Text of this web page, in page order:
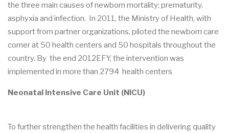
the three main causes of newborn mortality; prematurity,
asphyxia and infection. In 2011, the Ministry of Health, with
support from partner organizations, piloted the newborn care
corner at 50 health centers and 50 hospitals throughout the
country. By the end 2012EFY, the intervention was
implemented in more than 2794 health centers
Neonatal Intensive Care Unit (NICU)
To further strengthen the health facilities in delivering quality